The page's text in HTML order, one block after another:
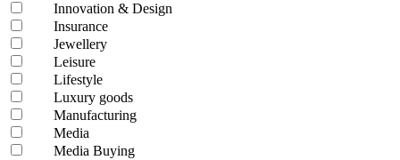
Innovation & Design
Insurance
Jewellery
Leisure
Lifestyle
Luxury goods
Manufacturing
Media
Media Buying